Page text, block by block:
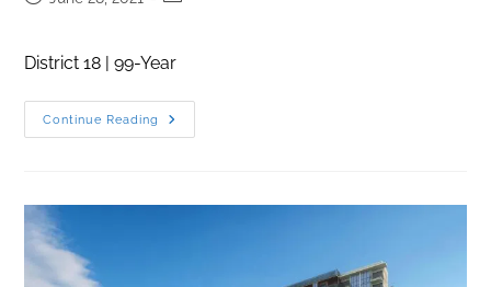
District 18 | 99-Year
Continue Reading
Pasir
Ris